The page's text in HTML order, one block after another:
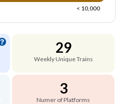
< 10,000
29
Weekly Unique Trains
3
Numer of Platforms